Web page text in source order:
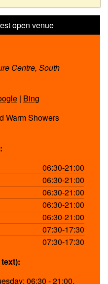
Centre, South
| Bing
Warm Showers
06:30-21:00
06:30-21:00
06:30-21:00
06:30-21:00
06:30-21:00
07:30-17:30
07:30-17:30
06:30 - 21:00,